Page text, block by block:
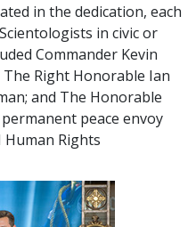
in the dedication, each
in civic or
Commander Kevin
Right Honorable Ian
and The Honorable
peace envoy
Rights